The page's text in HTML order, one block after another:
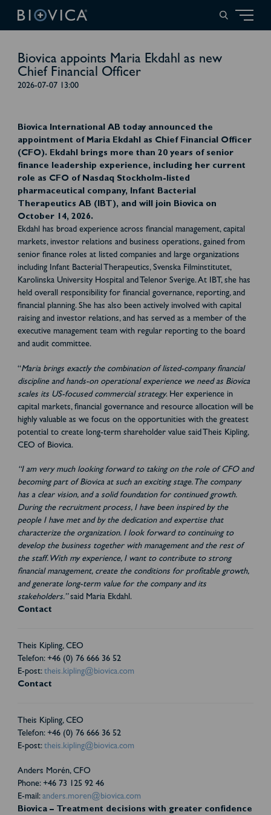
Biovica appoints Maria Ekdahl as new
Chief Financial Officer
2026-07-07 13:00
Biovica International AB today announced the
appointment of Maria Ekdahl as Chief Financial Officer
(CFO). Ekdahl brings more than 20 years of senior
finance leadership experience, including her current
role as CFO of Nasdaq Stockholm-listed
pharmaceutical company, Infant Bacterial
Therapeutics AB (IBT), and will join Biovica on
October 14, 2026.
Ekdahl has broad experience across financial management, capital
markets, investor relations and business operations, gained from
senior finance roles at listed companies and large organizations
including Infant Bacterial Therapeutics, Svenska Filminstitutet,
Karolinska University Hospital and Telenor Sverige. At IBT, she has
held overall responsibility for financial governance, reporting, and
financial planning. She has also been actively involved with capital
raising and investor relations, and has served as a member of the
executive management team with regular reporting to the board
and audit committee.
“Maria brings exactly the combination of listed-company financial
discipline and hands-on operational experience we need as Biovica
scales its US-focused commercial strategy. Her experience in
capital markets, financial governance and resource allocation will be
highly valuable as we focus on the opportunities with the greatest
potential to create long-term shareholder value said Theis Kipling,
CEO of Biovica.
“I am very much looking forward to taking on the role of CFO and
becoming part of Biovica at such an exciting stage. The company
has a clear vision, and a solid foundation for continued growth.
During the recruitment process, I have been inspired by the
people I have met and by the dedication and expertise that
characterize the organization. I look forward to continuing to
develop the business together with management and the rest of
the staff. With my experience, I want to contribute to strong
financial management, create the conditions for profitable growth,
and generate long-term value for the company and its
stakeholders.”said Maria Ekdahl.
Contact
Theis Kipling, CEO
Telefon: +46 (0) 76 666 36 52
E-post: theis.kipling@biovica.com
Contact
Theis Kipling, CEO
Telefon: +46 (0) 76 666 36 52
E-post: theis.kipling@biovica.com
Anders Morén, CFO
Phone: +46 73 125 92 46
E-mail: anders.moren@biovica.com
Biovica – Treatment decisions with greater confidence